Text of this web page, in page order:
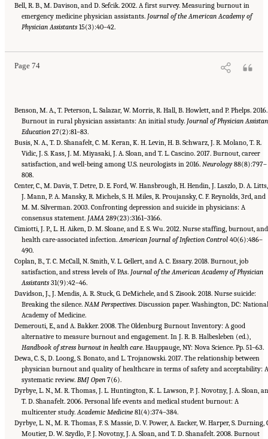
Bell, R. B., M. Davison, and D. Sefcik. 2002. A first survey. Measuring burnout in
emergency medicine physician assistants. Journal of the American Academy of
Physician Assistants 15(3):40–42.
Page 74
Suggested Citation:"3 Extent and Consequences of Clinician Burnout." National
Academies of Sciences, Engineering, and Medicine. 2019.
Burnout: A Systems Approach to Professional Well-Being
Benson, M. A., T. Peterson, L. Salazar, W. Morris, R. Hall, B. Howlett, and P. Phelps. 2016.
Burnout in rural physician assistants: An initial study. Journal of Physician
Education 27(2):81–83.
Busis, N. A., T. D. Shanafelt, C. M. Keran, K. H. Levin, H. B. Schwarz, J. R. Molano, T. R.
Vidic, J. S. Kass, J. M. Miyasaki, J. A. Sloan, and T. L. Cascino. 2017. Burnout, career
satisfaction, and well-being among U.S. neurologists in 2016. Neurology88(8):797–
808.
Center, C., M. Davis, T. Detre, D. E. Ford, W. Hansbrough, H. Hendin, J. Laszlo, D. A. Litts,
J. Mann, P. A. Mansky, R. Michels, S. H. Miles, R. Proujansky, C. F. Reynolds, 3rd, and
M. M. Silverman. 2003. Confronting depression and suicide in physicians: A
consensus statement. JAMA 289(23):3161–3166.
Cimiotti, J. P., L. H. Aiken, D. M. Sloane, and E. S. Wu. 2012. Nurse staffing, burnout, and
health care-associated infection.American Journal of Infection Control 40(6):486–
490.
Coplan, B., T. C. McCall, N. Smith, V. L. Gellert, and A. C. Essary. 2018. Burnout, job
satisfaction, and stress levels of PAs. Journal of the American Academy of Physician
Assistants 31(9):42–46.
Davidson, J., J. Mendis, A. R. Stuck, G. DeMichele, and S. Zisook. 2018. Nurse suicide:
Breaking the silence. NAM Perspectives. Discussion paper. Washington, DC:
Academy of Medicine.
Demerouti, E., and A. Bakker. 2008. The Oldenburg Burnout Inventory: A good
alternative to measure burnout and engagement. In J. R. B. Halbesleben (ed.),
Handbook of stress burnout in health care. Hauppauge, NY: Nova Science. Pp. 51–63.
Dewa, C. S., D. Loong, S. Bonato, and L. Trojanowski. 2017. The relationship between
physician burnout and quality of healthcare in terms of safety and acceptability:
systematic review. BMJ Open 7(6).
Dyrbye, L. N., M. R. Thomas, J. L. Huntington, K. L. Lawson, P. J. Novotny, J. A. Sloan,
T. D. Shanafelt. 2006. Personal life events and medical student burnout: A
multicenter study.Academic Medicine 81(4):374–384.
Dyrbye, L. N., M. R. Thomas, F. S. Massie, D. V. Power, A. Eacker, W. Harper, S. Durning,
Moutier, D. W. Szydlo, P. J. Novotny, J. A. Sloan, and T. D. Shanafelt. 2008. Burnout